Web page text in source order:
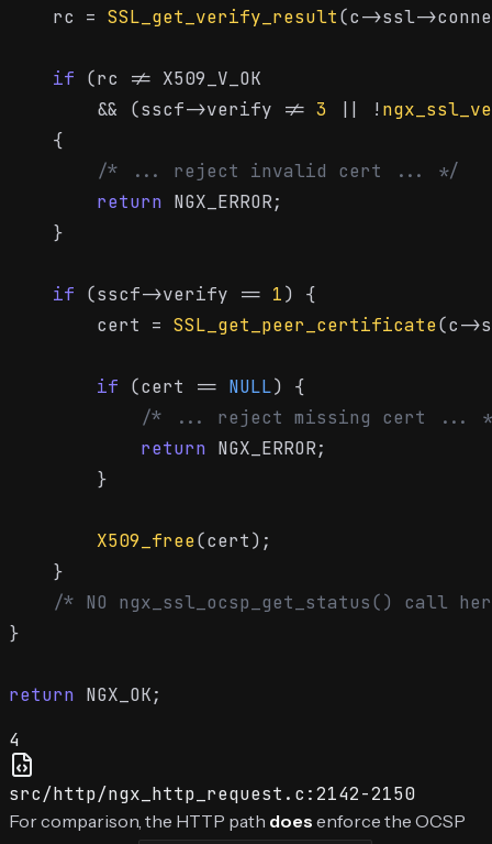
    rc =
SSL_get_verify_result(c->ssl-
if (rc != X509_V_OK
        && (sscf->verify !=
3 || !
    {
/* ... reject invalid cert ... */
return NGX_ERROR;
    }
if (sscf->verify == 1) {
        cert =
SSL_get_peer_certificate(c-
if (cert == NULL) {
/* ... reject missing cert ...
return NGX_ERROR;
        }
X509_free(cert);
    }
/* NO ngx_ssl_ocsp_get_status() call
}
return
4
src/http/ngx_http_request.c:2142-2150
For comparison, the HTTP path does enforce the OCSP